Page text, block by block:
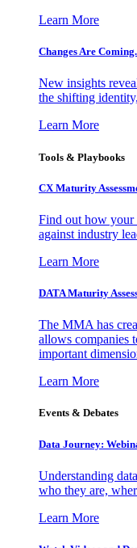
Learn More
Changes Are
New insights
the shifting
Learn More
Tools & Playbooks
CX Maturity
Find out how your
against industry
Learn More
DATA Maturity
The MMA has
allows companies
important
Learn More
Events & Debates
Data Journey:
Understanding
who they are,
Learn More